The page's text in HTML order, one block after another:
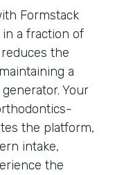
Formstack
a fraction of
the
a
Your
the platform,
intake,
the